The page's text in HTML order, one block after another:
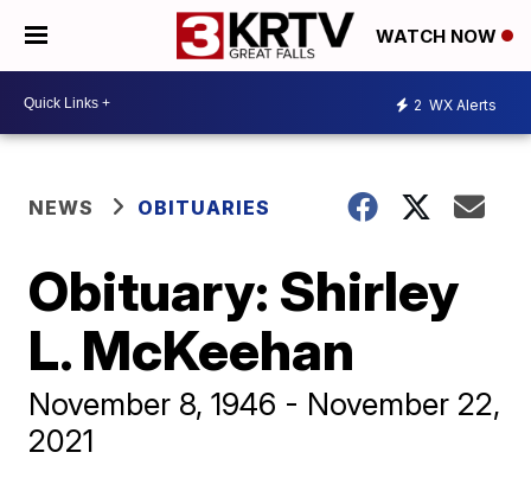
WATCH NOW
2 WX Alerts
NEWS OBITUARIES
Obituary: Shirley
L. McKeehan
November 8, 1946 - November 22,
2021